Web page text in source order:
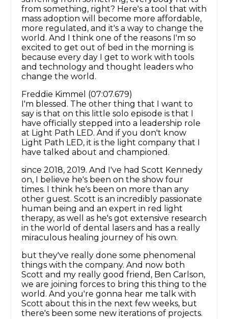
from something, right? Here's a tool that with
mass adoption will become more affordable,
more regulated, and it's a way to change the
world. And I think one of the reasons I'm so
excited to get out of bed in the morning is
because every day I get to work with tools
and technology and thought leaders who
change the world.
Freddie Kimmel (07:07.679)
I'm blessed. The other thing that I want to
say is that on this little solo episode is that I
have officially stepped into a leadership role
at Light Path LED. And if you don't know
Light Path LED, it is the light company that I
have talked about and championed.
since 2018, 2019. And I've had Scott Kennedy
on, I believe he's been on the show four
times. I think he's been on more than any
other guest. Scott is an incredibly passionate
human being and an expert in red light
therapy, as well as he's got extensive research
in the world of dental lasers and has a really
miraculous healing journey of his own.
but they've really done some phenomenal
things with the company. And now both
Scott and my really good friend, Ben Carlson,
we are joining forces to bring this thing to the
world. And you're gonna hear me talk with
Scott about this in the next few weeks, but
there's been some new iterations of projects.